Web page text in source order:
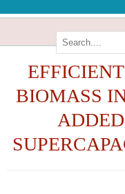
BIOMASS